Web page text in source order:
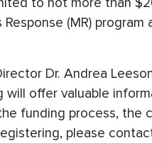
(MR) program
Dr. Andrea
will offer valuable
funding process, the
please